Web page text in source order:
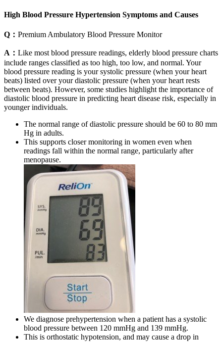
High Blood Pressure Hypertension Symptoms and Causes
Q： Premium Ambulatory Blood Pressure Monitor
A： Like most blood pressure readings, elderly blood pressure charts
include ranges classified as too high, too low, and normal. Your
blood pressure reading is your systolic pressure (when your heart
beats) listed over your diastolic pressure (when your heart rests
between beats). However, some studies highlight the importance of
diastolic blood pressure in predicting heart disease risk, especially in
younger individuals.
The normal range of diastolic pressure should be 60 to 80 mm
Hg in adults.
This supports closer monitoring in women even when
readings fall within the normal range, particularly after
menopause.
We diagnose prehypertension when a patient has a systolic
blood pressure between 120 mmHg and 139 mmHg.
This is orthostatic hypotension, and may cause a drop in